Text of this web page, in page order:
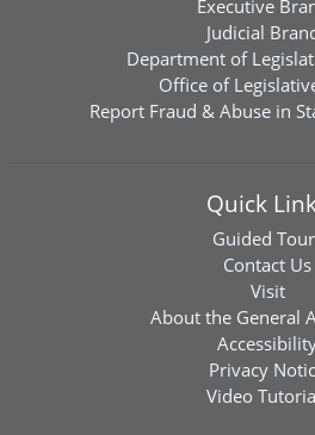
Executive
Judicial
Department of
Office of
Report Fraud & Abuse in
Quick
Guided
Contact Us
Visit
About the General
Privacy
Video